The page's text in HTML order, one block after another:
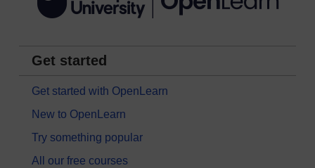
Get started
Get started with OpenLearn
New to OpenLearn
Try something popular
All our free courses